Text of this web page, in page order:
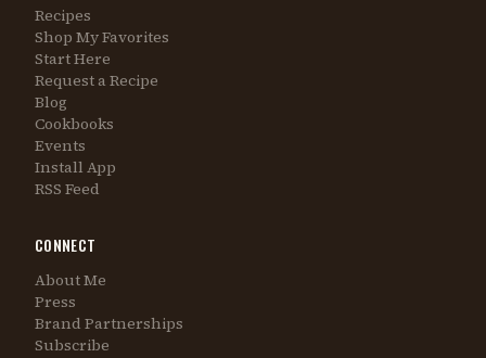
Recipes
Shop My Favorites
Start Here
Request a Recipe
Blog
Cookbooks
Events
Install App
RSS Feed
CONNECT
About Me
Press
Brand Partnerships
Subscribe